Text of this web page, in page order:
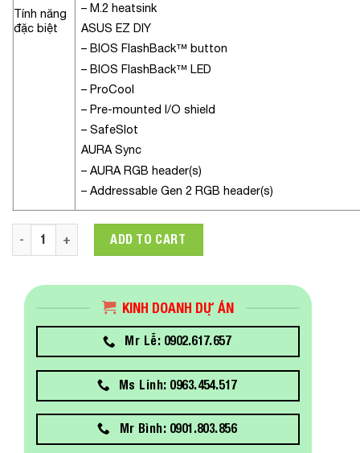
Tính năng
đặc biệt
– M.2 heatsink
ASUS EZ DIY
– BIOS FlashBack™ button
– BIOS FlashBack™ LED
– ProCool
– Pre-mounted I/O shield
– SafeSlot
AURA Sync
– AURA RGB header(s)
– Addressable Gen 2 RGB header(s)
Mainboard ASUS ROG STRIX B560-E GAMING WIFI quantity
ADD TO CART
KINH DOANH DỰ ÁN
Mr Lễ: 0902.617.657
Ms Linh: 0963.454.517
Mr Bình: 0901.803.856